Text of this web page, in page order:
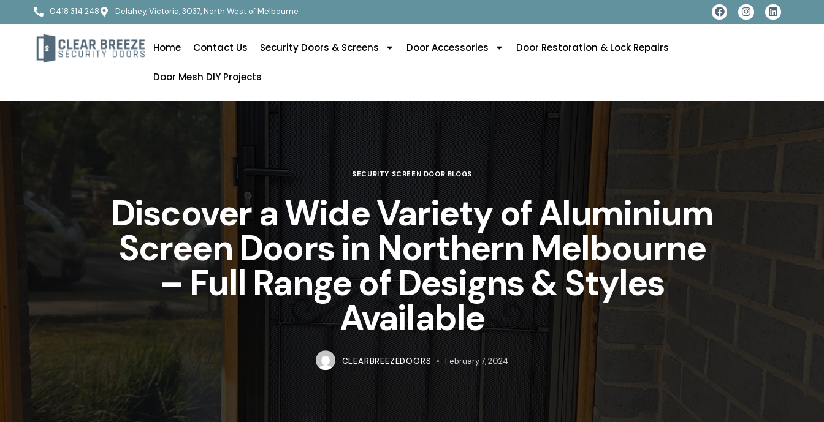
0418 314 248 Delahey, Victoria, 3037, North West of Melbourne
Home Contact Us Security Doors & Screens Door Accessories Door Restoration & Lock Repairs
Door Mesh DIY Projects
SECURITY SCREEN DOOR BLOGS
Discover a Wide Variety of Aluminium
Screen Doors in Northern Melbourne
– Full Range of Designs & Styles
Available
CLEARBREEZEDOORS February 7, 2024